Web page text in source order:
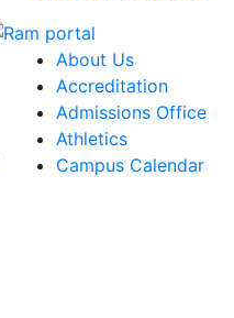
About Us
Accreditation
Admissions Office
Athletics
Campus Calendar